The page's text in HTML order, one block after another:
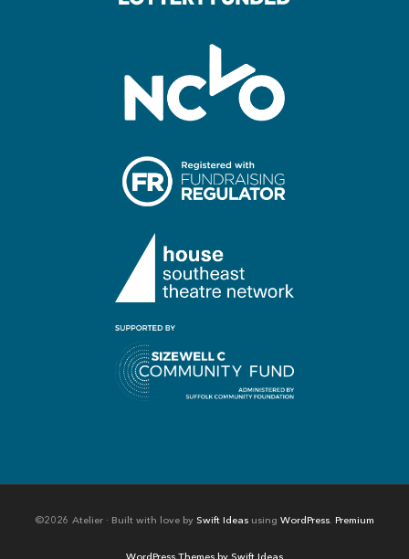
©2026 Atelier · Built with love by Swift Ideas using WordPress. Premium